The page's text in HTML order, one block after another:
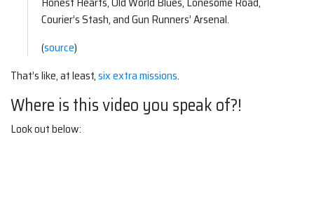
Courier’s Stash, and Gun Runners’ Arsenal.
(source)
That’s like, at least,six extra missions.
Where is this video you speak of?!
Look out below: